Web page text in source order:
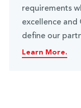
requirements
excellence
define our
Learn More.